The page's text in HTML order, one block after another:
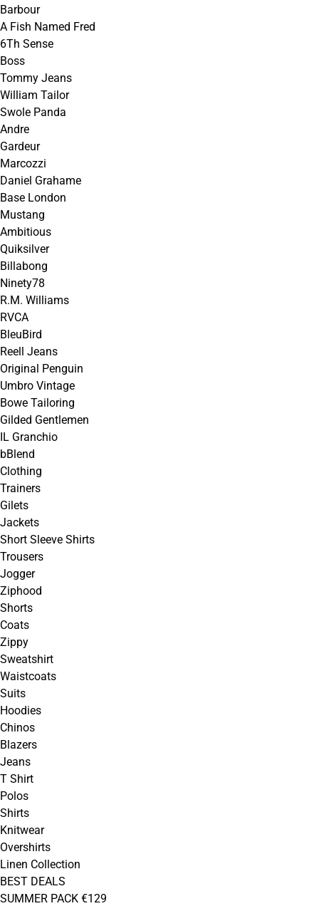
Barbour
A Fish Named Fred
6Th Sense
Boss
Tommy Jeans
William Tailor
Swole Panda
Andre
Gardeur
Marcozzi
Daniel Grahame
Base London
Mustang
Ambitious
Quiksilver
Billabong
Ninety78
R.M. Williams
RVCA
BleuBird
Reell Jeans
Original Penguin
Umbro Vintage
Bowe Tailoring
Gilded Gentlemen
IL Granchio
bBlend
Clothing
Trainers
Gilets
Jackets
Short Sleeve Shirts
Trousers
Jogger
Ziphood
Shorts
Coats
Zippy
Sweatshirt
Waistcoats
Suits
Hoodies
Chinos
Blazers
Jeans
T Shirt
Polos
Shirts
Knitwear
Overshirts
Linen Collection
BEST DEALS
SUMMER PACK €129